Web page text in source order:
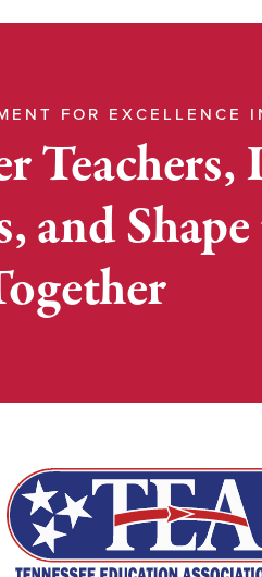
FOR EXCELLENCE
Teachers,
and